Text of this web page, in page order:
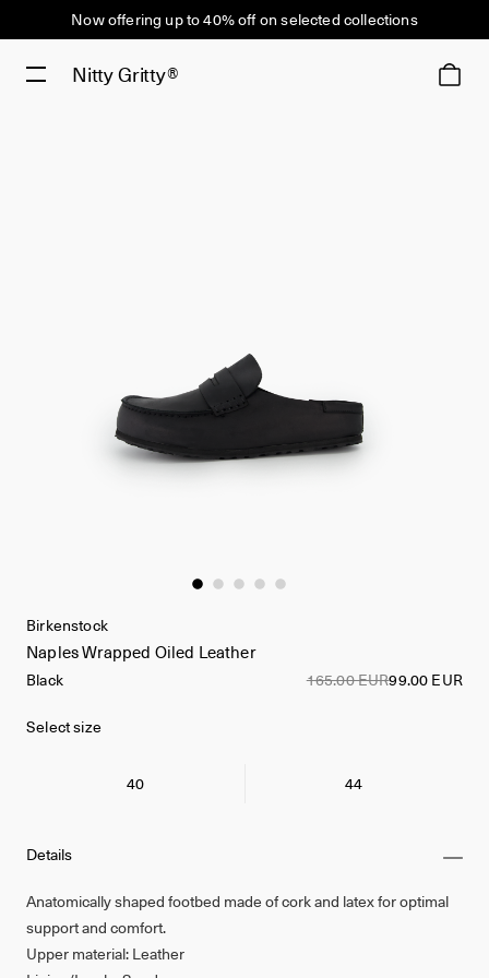
Now offering up to 40% off on selected collections
Nitty Gritty®
Details
Anatomically shaped footbed made of cork and latex for optimal
support and comfort.
Upper material: Leather
Birkenstock
Naples Wrapped Oiled Leather
Black 165.00 EUR99.00 EUR
Select size
40 44